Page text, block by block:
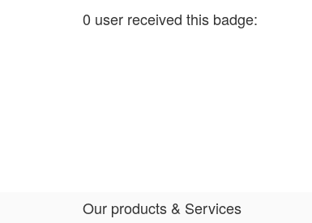
0 user received this badge:
Our products & Services